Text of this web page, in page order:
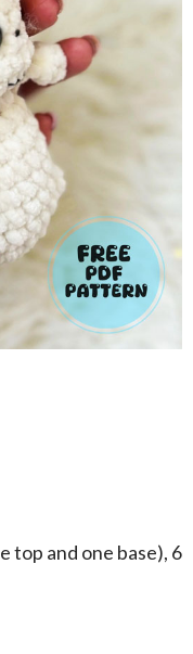
top and one base), 6